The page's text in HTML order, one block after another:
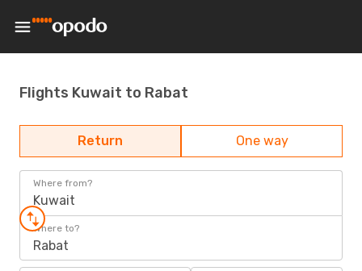
Flights Kuwait to Rabat
Return One way
Where from?
Kuwait
Where to?
Rabat